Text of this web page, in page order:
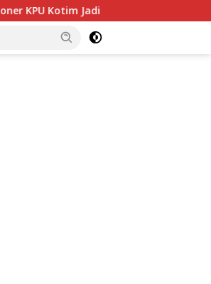
Tersangka Korupsi Dana Hibah